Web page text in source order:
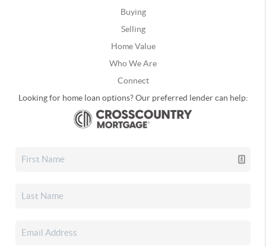
Buying
Selling
Home Value
Who We Are
Connect
Looking for home loan options? Our preferred lender can help: